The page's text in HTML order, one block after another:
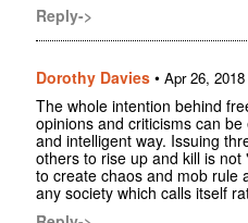
Reply->
Dorothy Davies • Apr 26,
The whole intention behind
opinions and criticisms can
and intelligent way. Issuing
others to rise up and kill is
to create chaos and mob rule
any society which calls itself